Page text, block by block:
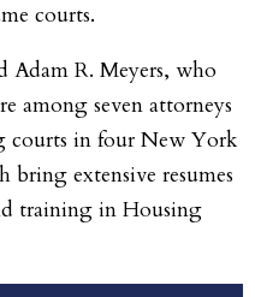
courts.
Adam R. Meyers, who
among seven attorneys
courts in four New York
extensive resumes
training in Housing